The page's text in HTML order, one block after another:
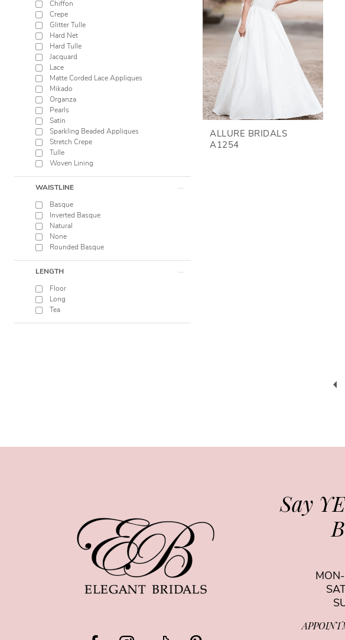
Chiffon
Crepe
Glitter Tulle
Hard Net
Hard Tulle
Jacquard
Lace
Matte Corded Lace Appliques
Mikado
Organza
Pearls
Satin
Sparkling Beaded Appliques
Stretch Crepe
Tulle
Woven Lining
WAISTLINE
Basque
Inverted Basque
Natural
None
Rounded Basque
LENGTH
Floor
Long
Tea
ALLURE BRIDALS
A1254
Say